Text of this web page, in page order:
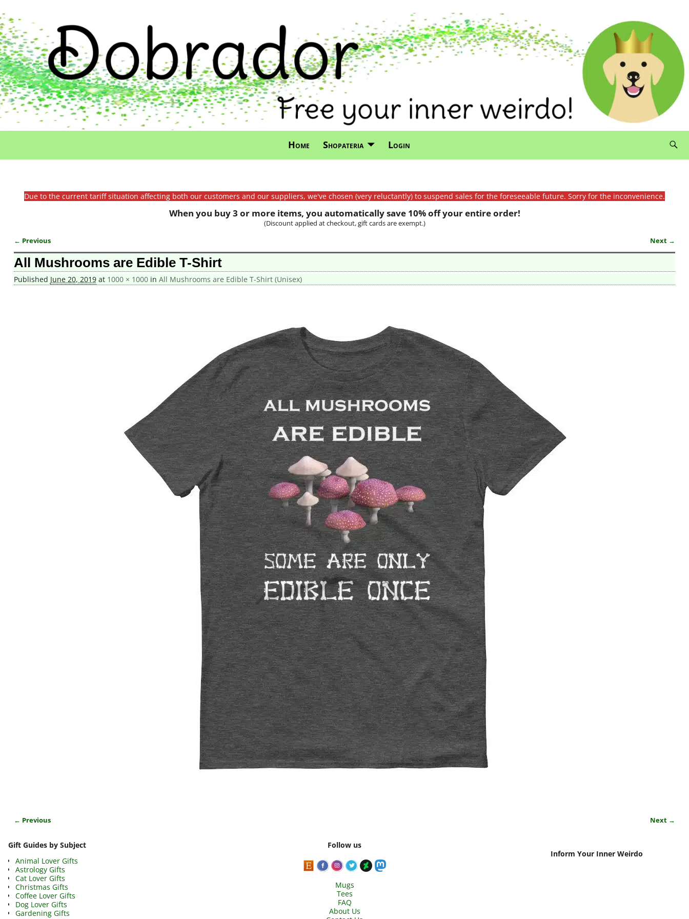
Home Shopateria Login
Due to the current tariff situation affecting both our customers and our suppliers, we've chosen (very reluctantly) to suspend sales for the foreseeable future. Sorry for the inconvenience.
When you buy 3 or more items, you automatically save 10% off your entire order!
(Discount applied at checkout, gift cards are exempt.)
Image navigation
← Previous Next →
All Mushrooms are Edible T-Shirt
Published June 20, 2019at 1000 × 1000in All Mushrooms are Edible T-Shirt (Unisex)
← Previous Next →
Gift Guides by Subject
Animal Lover Gifts
Astrology Gifts
Cat Lover Gifts
Christmas Gifts
Coffee Lover Gifts
Dog Lover Gifts
Gardening Gifts
Follow us
Mugs
Tees
FAQ
About Us
Inform Your Inner Weirdo